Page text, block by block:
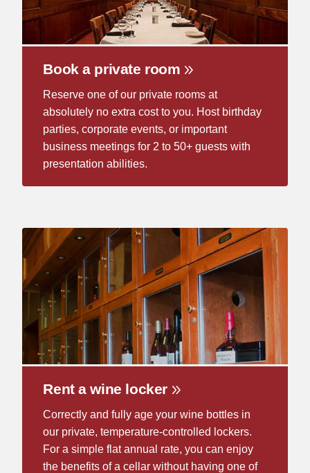
Book a private room
Reserve one of our private rooms at
absolutely no extra cost to you. Host birthday
parties, corporate events, or important
business meetings for 2 to 50+ guests with
presentation abilities.
Rent a wine locker
Correctly and fully age your wine bottles in
our private, temperature-controlled lockers.
For a simple flat annual rate, you can enjoy
the benefits of a cellar without having one of